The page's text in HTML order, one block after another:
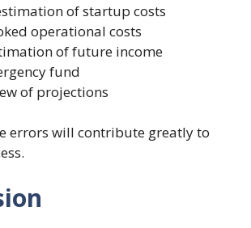
of startup costs
operational costs
of future income
fund
of projections
errors will contribute greatly to